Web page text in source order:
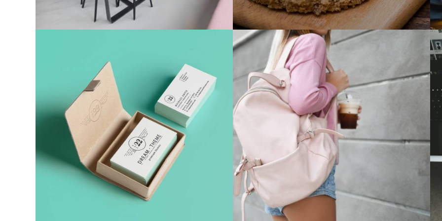
Corporate identity
Mobile Apps